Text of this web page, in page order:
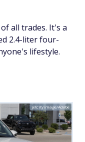
all trades. It's a
2.4-liter four-
lifestyle.
jetcityimage/Adobe